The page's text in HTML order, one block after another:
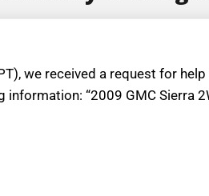
we received a request for
“2009 GMC Sierra